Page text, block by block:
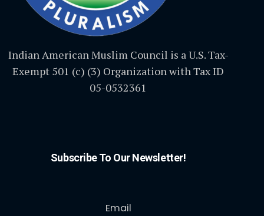
Indian American Muslim Council is a U.S. Tax-
Exempt 501 (c) (3) Organization with Tax ID
05-0532361
Subscribe To Our Newsletter!
Email